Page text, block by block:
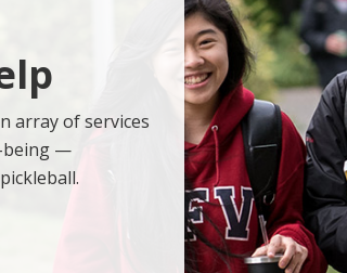
array of services
being —